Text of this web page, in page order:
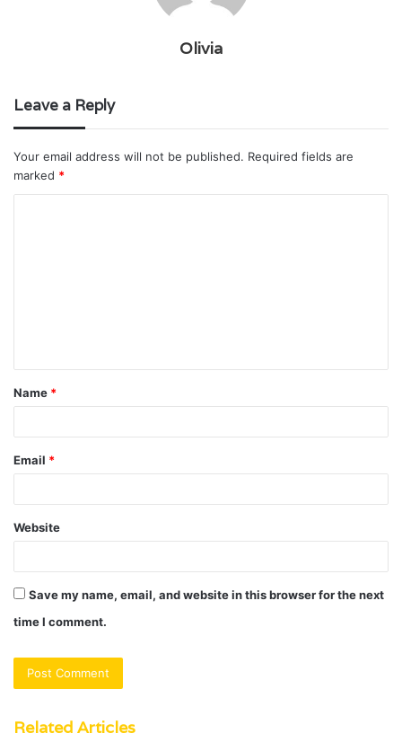
Olivia
Leave a Reply
Your email address will not be published. Required fields are
marked *
t
*
Name *
Email *
Website
Save my name, email, and website in this browser for the next
time I comment.
Related Articles